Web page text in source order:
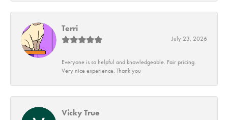
Terri
July 23, 2026
Everyone is so helpful and knowledgeable. Fair pricing.
Very nice experience. Thank you
Vicky True